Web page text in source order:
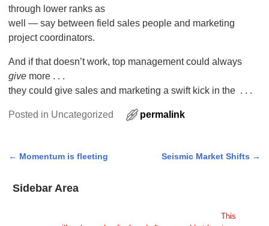
through lower ranks as
well — say between field sales people and marketing
project coordinators.
And if that doesn’t work, top management could always
givemore . . .
they could give sales and marketing a swift kick in the . . .
Posted in Uncategorized permalink
← Momentum is fleeting Seismic Market Shifts →
Sidebar Area
This